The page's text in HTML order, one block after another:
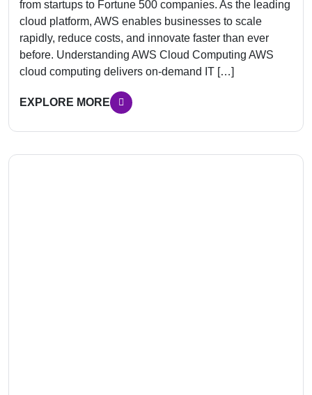
from startups to Fortune 500 companies. As the leading
cloud platform, AWS enables businesses to scale
rapidly, reduce costs, and innovate faster than ever
before. Understanding AWS Cloud Computing AWS
cloud computing delivers on-demand IT […]
EXPLORE MORE